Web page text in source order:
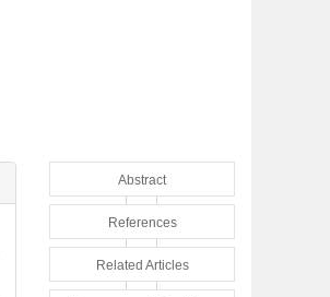
Abstract
References
Related Articles